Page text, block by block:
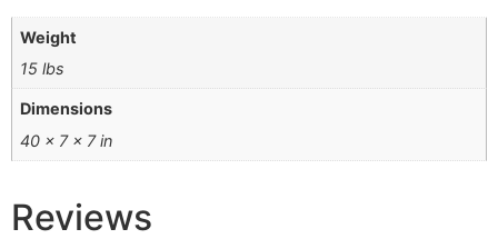
Weight
15 lbs
Dimensions
40 × 7 × 7 in
Reviews